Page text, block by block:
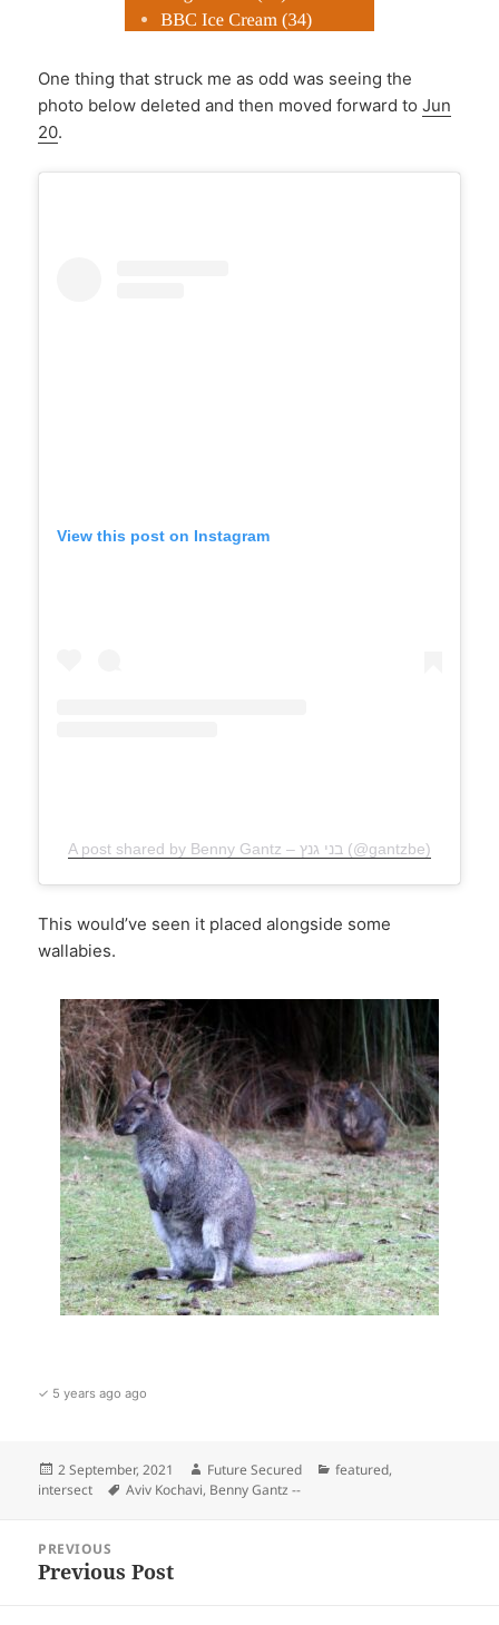
One thing that struck me as odd was seeing the
photo below deleted and then moved forward toJun
20.
View this post on Instagram
A post shared by Benny Gantz – בני גנץ (@gantzbe)
This would’ve seen it placed alongside some
wallabies.
✓ 5 years ago ago
Posted
on
2 September, 2021 Author
Future Secured Categories
featured,
intersect
Tags
Aviv Kochavi, Benny Gantz --
navigation
PREVIOUS
Previous
Previous Post